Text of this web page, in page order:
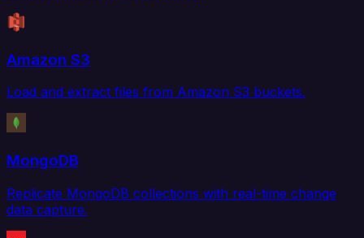
Amazon S3
Load and extract files from Amazon S3 buckets.
MongoDB
Replicate MongoDB collections with real-time change
data capture.